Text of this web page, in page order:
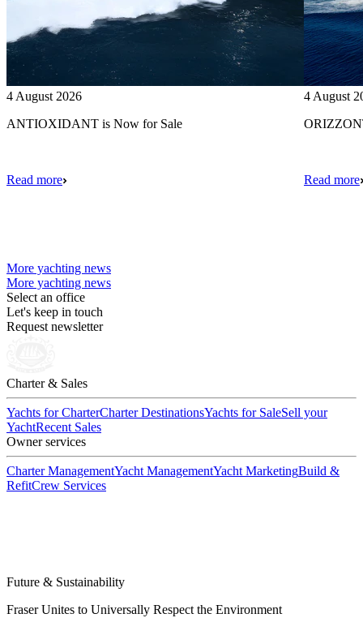
4 August 2026
ANTIOXIDANT is Now for Sale
Read more
4 August
Read more
More yachting news
More yachting news
Select an office
Let's keep in touch
Request newsletter
Charter & Sales
Yachts for CharterCharter DestinationsYachts for SaleSell your
YachtRecent Sales
Owner services
Charter ManagementYacht ManagementYacht MarketingBuild &
RefitCrew Services
Future & Sustainability
Fraser Unites to Universally Respect the Environment